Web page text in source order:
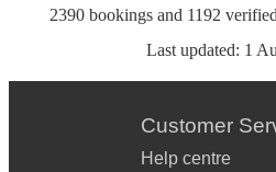
2390 bookingsand 1192
Last updated: 1
Customer
Help centre